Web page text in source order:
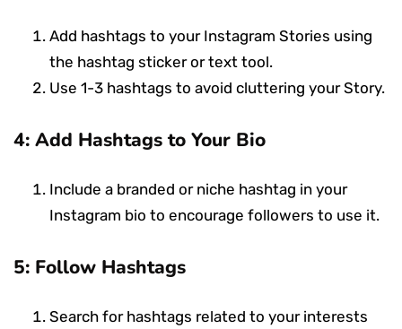
Add hashtags to your Instagram Stories using
the hashtag sticker or text tool.
Use 1-3 hashtags to avoid cluttering your Story.
4: Add Hashtags to Your Bio
Include a branded or niche hashtag in your
Instagram bio to encourage followers to use it.
5: Follow Hashtags
Search for hashtags related to your interests